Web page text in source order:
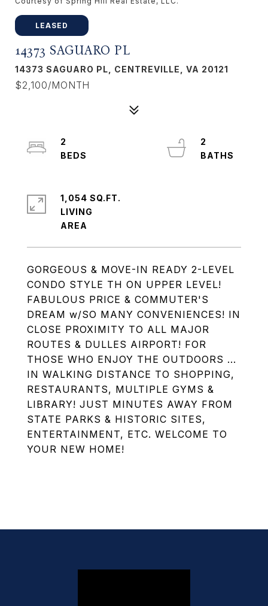
LEASED
14373 SAGUARO PL
14373 SAGUARO PL, CENTREVILLE, VA 20121
$2,100/MONTH
GORGEOUS & MOVE-IN READY 2-LEVEL
CONDO STYLE TH ON UPPER LEVEL!
FABULOUS PRICE & COMMUTER'S
DREAM w/SO MANY CONVENIENCES! IN
CLOSE PROXIMITY TO ALL MAJOR
ROUTES & DULLES AIRPORT! FOR
THOSE WHO ENJOY THE OUTDOORS ...
IN WALKING DISTANCE TO SHOPPING,
RESTAURANTS, MULTIPLE GYMS &
LIBRARY! JUST MINUTES AWAY FROM
STATE PARKS & HISTORIC SITES,
ENTERTAINMENT, ETC. WELCOME TO
YOUR NEW HOME!
2
2
1,054 SQ.FT.
LIVING